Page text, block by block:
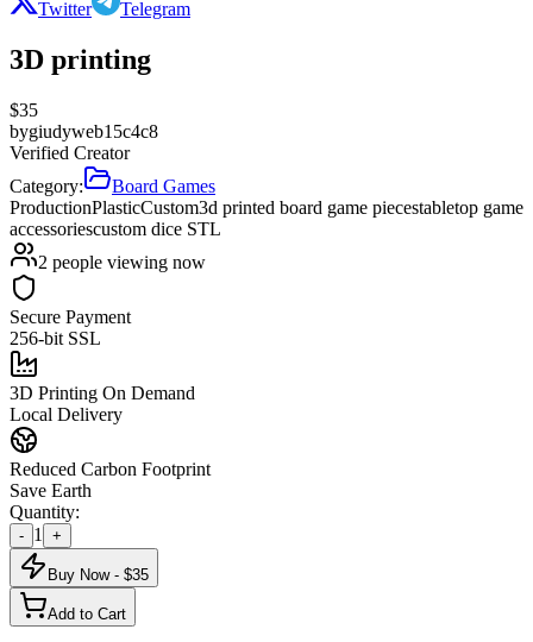
Twitter Telegram
3D printing
$35
bygiudyweb15c4c8
Verified Creator
Category:
Board Games
ProductionPlasticCustom3d printed board game piecestabletop game
accessoriescustom dice STL
2 people viewing now
Secure Payment
256-bit SSL
3D Printing On Demand
Local Delivery
Reduced Carbon Footprint
Save Earth
Quantity:
- 1 +
Buy Now - $35
Add to Cart